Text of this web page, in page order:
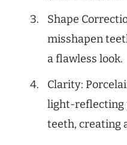
Shape
misshapen
a flawless look.
Clarity:
light-reflecting
teeth, creating